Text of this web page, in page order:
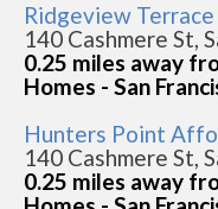
Ridgeview
140 Cashmere St,
0.25 miles away
Homes - San
Hunters Point
140 Cashmere St,
0.25 miles away